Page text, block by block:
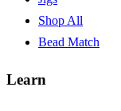
Shop All
Bead Match
Learn